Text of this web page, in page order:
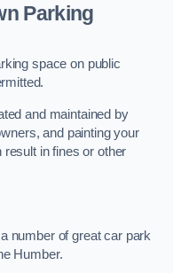
Parking
space on public
and maintained by
and painting your
in fines or other
number of great car park
Humber.